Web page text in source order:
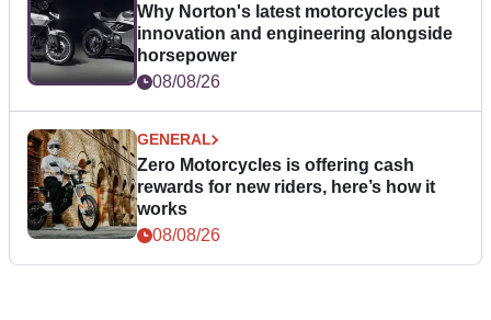
Why Norton's latest motorcycles put
innovation and engineering alongside
horsepower
08/08/26
GENERAL
Zero Motorcycles is offering cash
rewards for new riders, here’s how it
works
08/08/26